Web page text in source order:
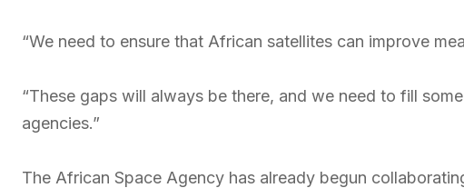
“We need to ensure that African satellites can improve
“These gaps will always be there, and we need to fill
agencies.”
The African Space Agency has already begun